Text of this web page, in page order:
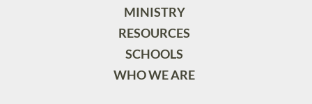
MINISTRY
RESOURCES
SCHOOLS
WHO WE ARE